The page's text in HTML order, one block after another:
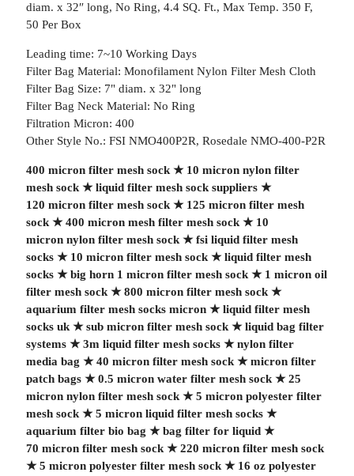
diam. x 32″ long, No Ring, 4.4 SQ. Ft., Max Temp. 350 F,
50 Per Box
Leading time: 7~10 Working Days
Filter Bag Material: Monofilament Nylon Filter Mesh Cloth
Filter Bag Size: 7" diam. x 32" long
Filter Bag Neck Material: No Ring
Filtration Micron: 400
Other Style No.: FSI NMO400P2R, Rosedale NMO-400-P2R
400 micron filter mesh sock★ 10 micron nylon filter
mesh sock★liquid filter mesh sock suppliers★
120 micron filter mesh sock★ 125 micron filter mesh
sock★400 micron mesh filter mesh sock★ 10
micron nylon filter mesh sock★fsi liquid filter mesh
socks★ 10 micron filter mesh sock★liquid filter mesh
socks★big horn 1 micron filter mesh sock★ 1 micron oil
filter mesh sock★800 micron filter mesh sock★
aquarium filter mesh socks micron★liquid filter mesh
socks uk★sub micron filter mesh sock★liquid bag filter
systems★3m liquid filter mesh socks★nylon filter
media bag ★40 micron filter mesh sock★micron filter
patch bags★0.5 micron water filter mesh sock★25
micron nylon filter mesh sock★5 micron polyester filter
mesh sock★5 micron liquid filter mesh socks★
aquarium filter bio bag ★bag filter for liquid★
70 micron filter mesh sock★220 micron filter mesh sock
★5 micron polyester filter mesh sock★ 16 oz polyester